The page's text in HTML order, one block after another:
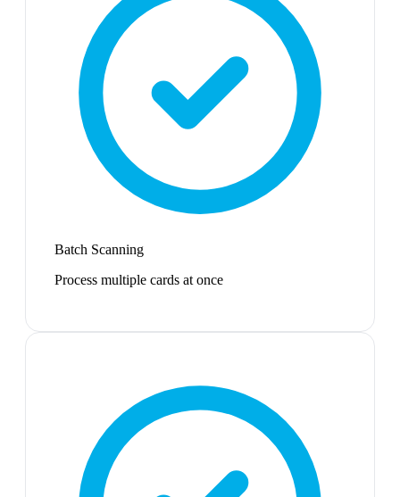
Batch Scanning
Process multiple cards at once